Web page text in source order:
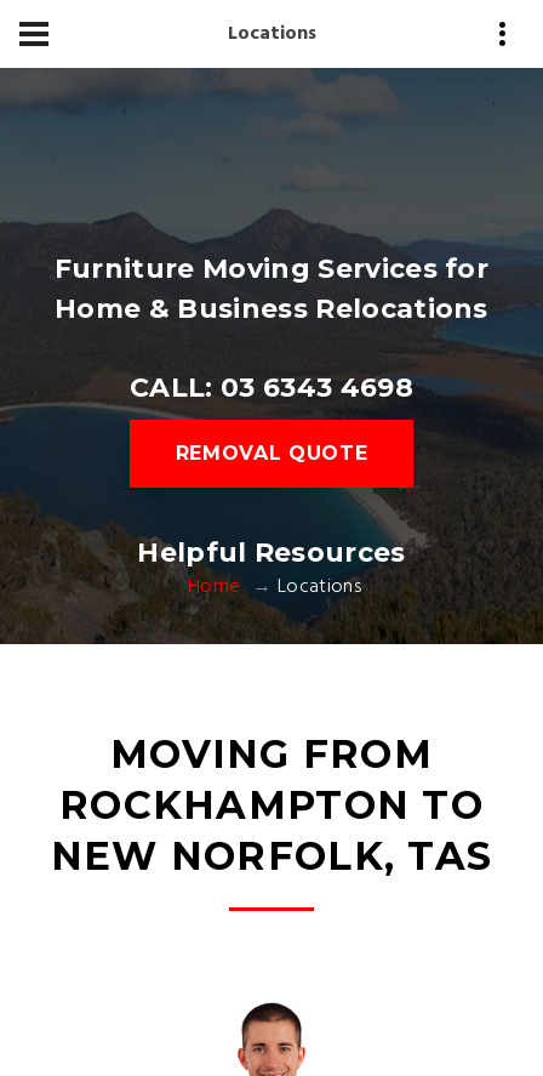
Locations
Furniture Moving Services for
Home & Business Relocations
CALL: 03 6343 4698
REMOVAL QUOTE
Helpful Resources
Home Locations
MOVING FROM
ROCKHAMPTON TO
NEW NORFOLK, TAS